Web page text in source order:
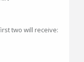
two will receive: